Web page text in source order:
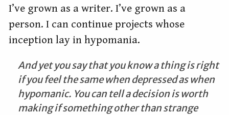
I’ve grown as a writer. I’ve grown as a
person. I can continue projects whose
inception lay in hypomania.
And yet you say that you know a thing is right
if you feel the same when depressed as when
hypomanic. You can tell a decision is worth
making if something other than strange